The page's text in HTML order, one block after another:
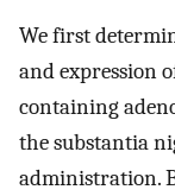
We first
and expression
containing
the substantia
administration.